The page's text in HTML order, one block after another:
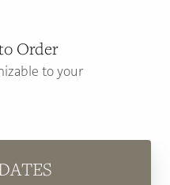
Order
to your